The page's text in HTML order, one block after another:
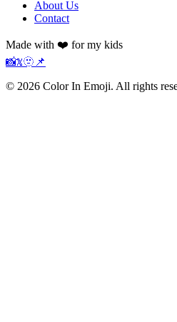
About Us
Contact
Made with ❤️ for my kids
📸𝕏🫥 📌
© 2026 Color In Emoji. All rights